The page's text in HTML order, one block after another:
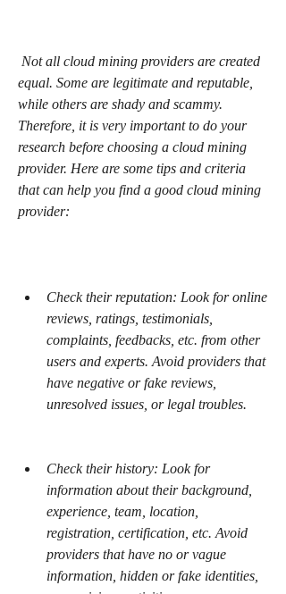
equal. Some are legitimate and reputable,
while others are shady and scammy.
Therefore, it is very important to do your
research before choosing a cloud mining
provider. Here are some tips and criteria
that can help you find a good cloud mining
provider:
Check their reputation: Look for online
reviews, ratings, testimonials,
complaints, feedbacks, etc. from other
users and experts. Avoid providers that
have negative or fake reviews,
unresolved issues, or legal troubles.
Check their history: Look for
information about their background,
experience, team, location,
registration, certification, etc. Avoid
providers that have no or vague
information, hidden or fake identities,